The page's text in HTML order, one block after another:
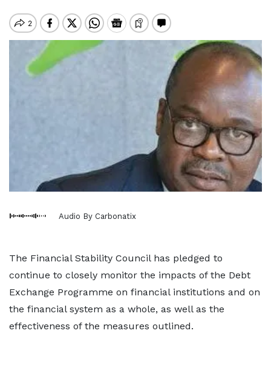
Audio By Carbonatix
The Financial Stability Council has pledged to
continue to closely monitor the impacts of the Debt
Exchange Programme on financial institutions and on
the financial system as a whole, as well as the
effectiveness of the measures outlined.